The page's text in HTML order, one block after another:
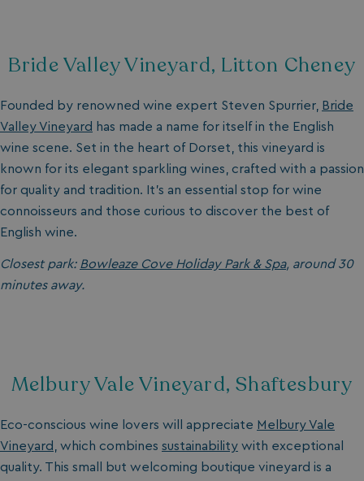
Bride Valley Vineyard, Litton Cheney
Founded by renowned wine expert Steven Spurrier, Bride
Valley Vineyard has made a name for itself in the English
wine scene. Set in the heart of Dorset, this vineyard is
known for its elegant sparkling wines, crafted with a passion
for quality and tradition. It’s an essential stop for wine
connoisseurs and those curious to discover the best of
English wine.
Closest park: Bowleaze Cove Holiday Park & Spa, around 30
minutes away.
Melbury Vale Vineyard, Shaftesbury
Eco-conscious wine lovers will appreciate Melbury Vale
Vineyard
, which combines sustainability with exceptional
quality. This small but welcoming boutique vineyard is a